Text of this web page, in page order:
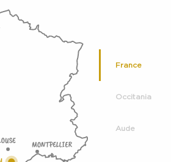
France
Occitania
Aude